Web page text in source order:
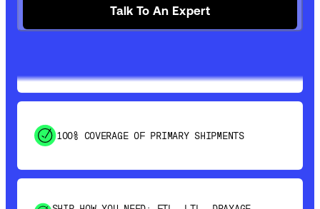
Talk To An Expert
SHIP HOW YOU NEED: FTL, LTL, DRAYAGE,